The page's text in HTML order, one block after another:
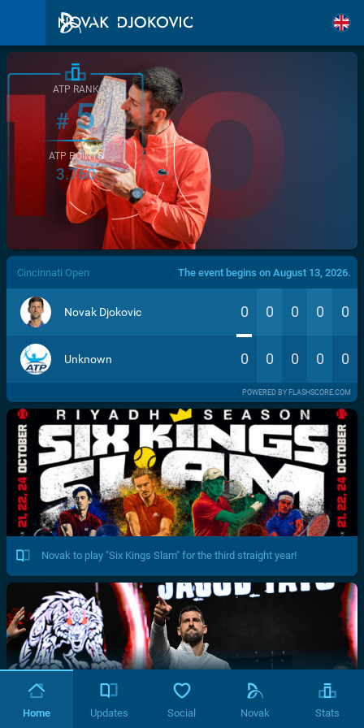
/>
ATP RANK
#5
ATP POINTS
3.760
Cincinnati Open The event begins on August 13, 2026.
Novak Djokovic 0 0 0 0 0
Unknown 0 0 0 0 0
POWERED BY FLASHSCORE.COM
Novak to play "Six Kings Slam" for the third straight year!
Home Updates Social Novak Stats